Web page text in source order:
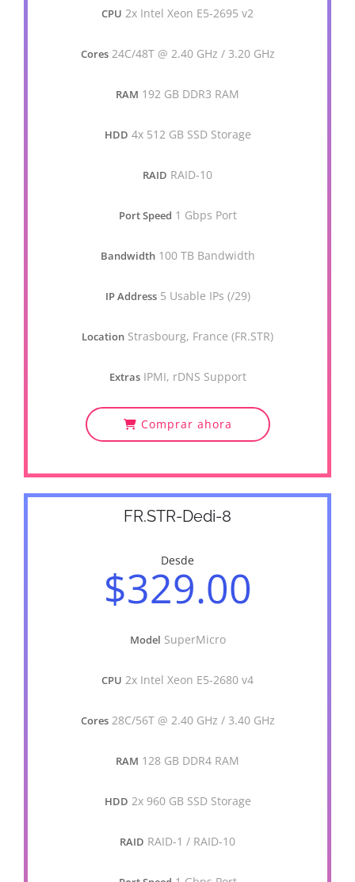
CPU 2x Intel Xeon E5-2695 v2
Cores 24C/48T @ 2.40 GHz / 3.20 GHz
RAM 192 GB DDR3 RAM
HDD 4x 512 GB SSD Storage
RAID RAID-10
Port Speed 1 Gbps Port
Bandwidth 100 TB Bandwidth
IP Address 5 Usable IPs (/29)
Location Strasbourg, France (FR.STR)
Extras IPMI, rDNS Support
Comprar ahora
FR.STR-Dedi-8
Desde
$329.00
Model SuperMicro
CPU 2x Intel Xeon E5-2680 v4
Cores 28C/56T @ 2.40 GHz / 3.40 GHz
RAM 128 GB DDR4 RAM
HDD 2x 960 GB SSD Storage
RAID RAID-1 / RAID-10